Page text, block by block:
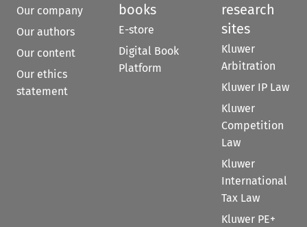
Our company
Our authors
Our content
Our ethics
statement
books
E-store
Digital Book
Platform
research
sites
Kluwer
Arbitration
Kluwer IP Law
Kluwer
Competition
Law
Kluwer
International
Tax Law
Kluwer PE+